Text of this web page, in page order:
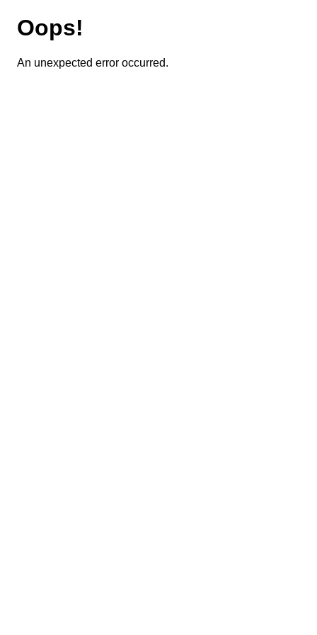
Oops!
An unexpected error occurred.